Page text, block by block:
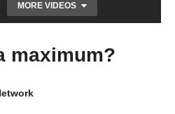
MORE VIDEOS
maximum?